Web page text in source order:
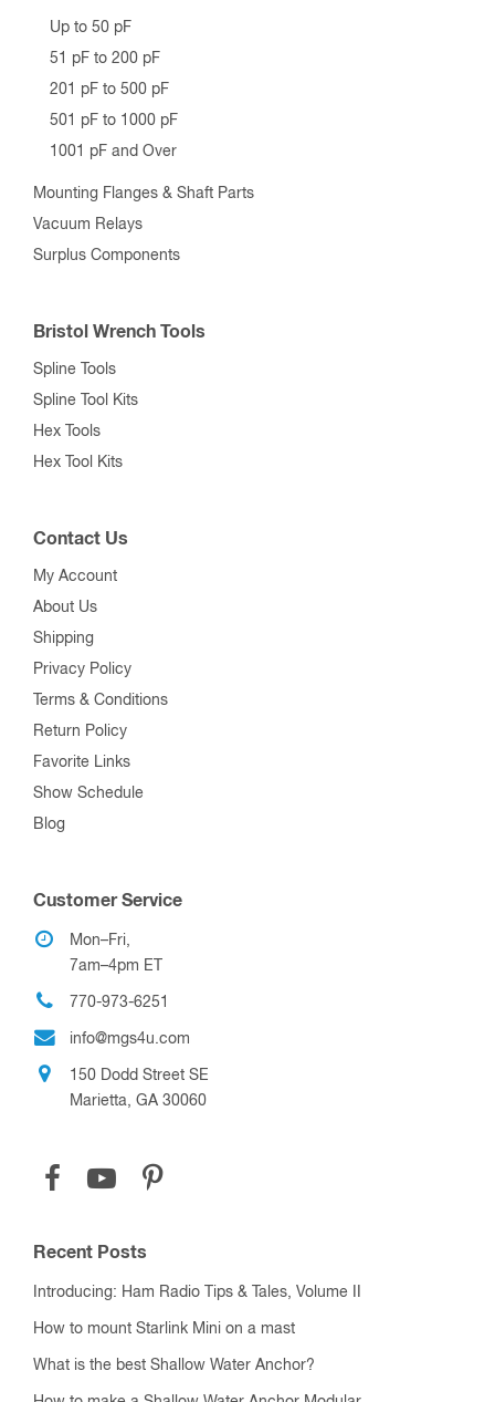
Up to 50 pF
51 pF to 200 pF
201 pF to 500 pF
501 pF to 1000 pF
1001 pF and Over
Mounting Flanges & Shaft Parts
Vacuum Relays
Surplus Components
Bristol Wrench Tools
Spline Tools
Spline Tool Kits
Hex Tools
Hex Tool Kits
Contact Us
My Account
About Us
Shipping
Privacy Policy
Terms & Conditions
Return Policy
Favorite Links
Show Schedule
Blog
Customer Service
Mon–Fri,
7am–4pm ET
770-973-6251
info@mgs4u.com
150 Dodd Street SE
Marietta, GA 30060
Recent Posts
Introducing: Ham Radio Tips & Tales, Volume II
How to mount Starlink Mini on a mast
What is the best Shallow Water Anchor?